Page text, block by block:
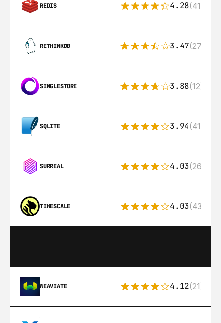
REDIS 4.28(416)
RETHINKDB 3.47(27)
SINGLESTORE 3.88(12)
SQLITE 3.94(411)
SURREAL 4.03(26)
TIMESCALE 4.03(43)
WEAVIATE 4.12(21)